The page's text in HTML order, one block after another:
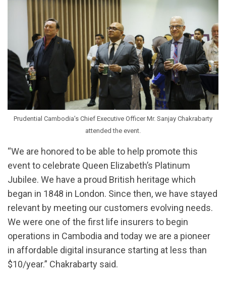
Prudential Cambodia’s Chief Executive Officer Mr. Sanjay Chakrabarty
attended the event.
“We are honored to be able to help promote this
event to celebrate Queen Elizabeth’s Platinum
Jubilee. We have a proud British heritage which
began in 1848 in London. Since then, we have stayed
relevant by meeting our customers evolving needs.
We were one of the first life insurers to begin
operations in Cambodia and today we are a pioneer
in affordable digital insurance starting at less than
$10/year.” Chakrabarty said.